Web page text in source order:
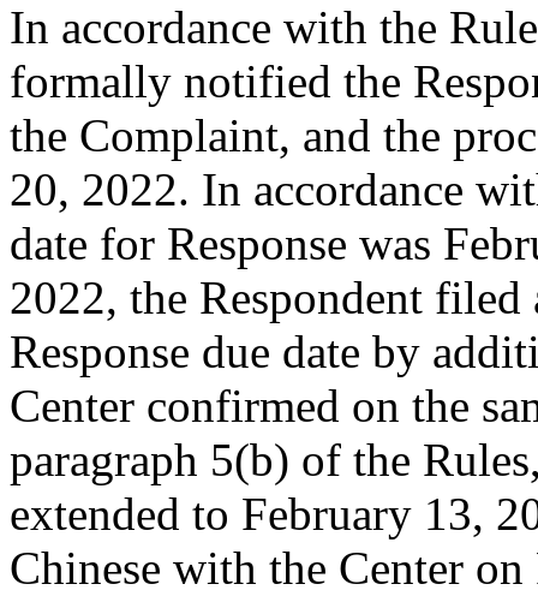
In accordance with the
formally notified the
the Complaint, and the
20, 2022. In accordance
date for Response was
2022, the Respondent
Response due date by
Center confirmed on the
paragraph 5(b) of the
extended to February 13,
Chinese with the Center